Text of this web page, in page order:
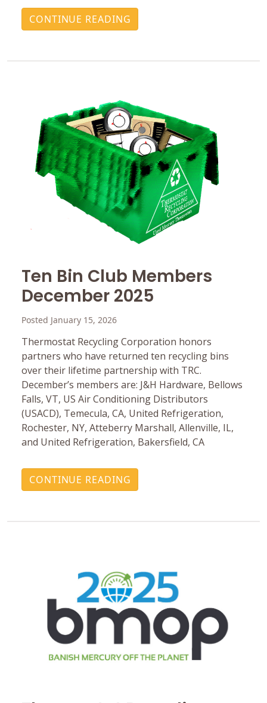
CONTINUE READING
Ten Bin Club Members
December 2025
Posted January 15, 2026
Thermostat Recycling Corporation honors
partners who have returned ten recycling bins
over their lifetime partnership with TRC.
December’s members are: J&H Hardware, Bellows
Falls, VT, US Air Conditioning Distributors
(USACD), Temecula, CA, United Refrigeration,
Rochester, NY, Atteberry Marshall, Allenville, IL,
and United Refrigeration, Bakersfield, CA
CONTINUE READING